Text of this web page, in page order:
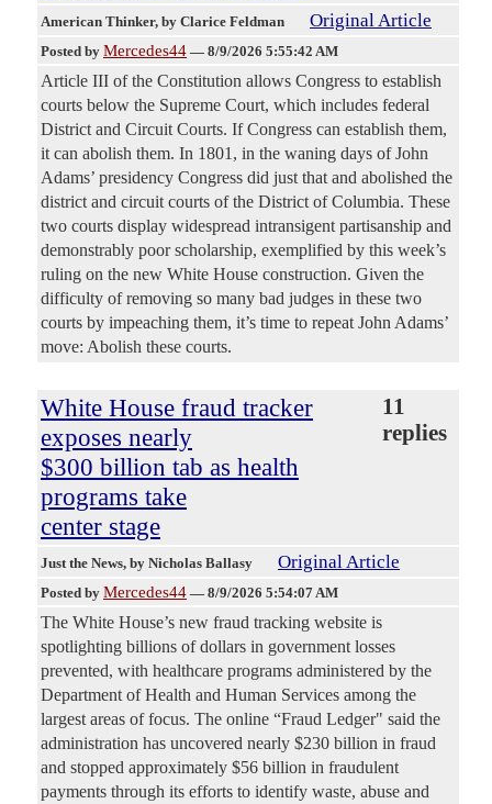
American Thinker, by Clarice Feldman Original Article
Posted by Mercedes44 — 8/9/2026 5:55:42 AM
Article III of the Constitution allows Congress to establish
courts below the Supreme Court, which includes federal
District and Circuit Courts. If Congress can establish them,
it can abolish them. In 1801, in the waning days of John
Adams’ presidency Congress did just that and abolished the
district and circuit courts of the District of Columbia. These
two courts display widespread intransigent partisanship and
demonstrably poor scholarship, exemplified by this week’s
ruling on the new White House construction. Given the
difficulty of removing so many bad judges in these two
courts by impeaching them, it’s time to repeat John Adams’
move: Abolish these courts.
White House fraud tracker
exposes nearly
$300 billion tab as health
programs take
center stage
11
replies
Just the News, by Nicholas Ballasy Original Article
Posted by Mercedes44 — 8/9/2026 5:54:07 AM
The White House’s new fraud tracking website is
spotlighting billions of dollars in government losses
prevented, with healthcare programs administered by the
Department of Health and Human Services among the
largest areas of focus. The online “Fraud Ledger" said the
administration has uncovered nearly $230 billion in fraud
and stopped approximately $56 billion in fraudulent
payments through its efforts to identify waste, abuse and